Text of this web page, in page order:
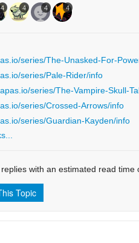
4 4 4 4
series/The-Unasked-For-
series/Pale-Rider/info
series/The-Vampire-Skull-
series/Crossed-Arrows/info
series/Guardian-Kayden/info
replies with an estimated read time
Topic